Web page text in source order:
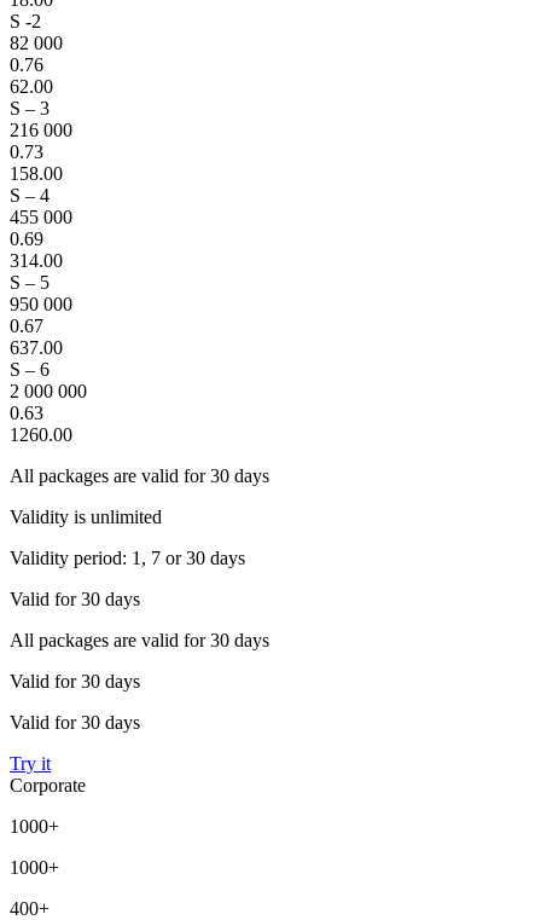
S -2
82 000
0.76
62.00
S – 3
216 000
0.73
158.00
S – 4
455 000
0.69
314.00
S – 5
950 000
0.67
637.00
S – 6
2 000 000
0.63
1260.00
All packages are valid for 30 days
Validity is unlimited
Validity period: 1, 7 or 30 days
Valid for 30 days
All packages are valid for 30 days
Valid for 30 days
Valid for 30 days
Try it
Corporate
1000+
1000+
400+